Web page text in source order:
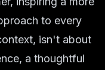
to every
isn't about
a thoughtful